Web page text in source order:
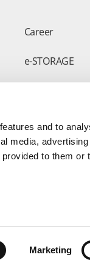
and to
media, advertising
to them or
Marketing
Career
e-STORAGE
备15005005号-3